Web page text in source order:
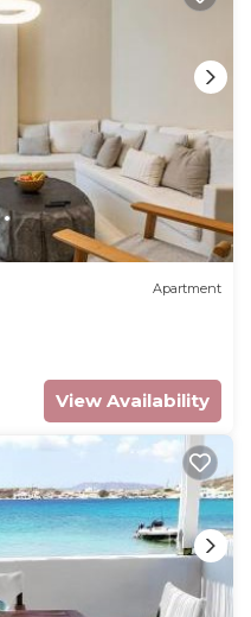
Apartment
View Availability